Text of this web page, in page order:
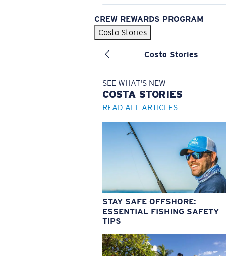
CREW REWARDS PROGRAM
Costa Stories
Costa Stories
SEE WHAT'S NEW
COSTA STORIES
READ ALL ARTICLES
STAY SAFE OFFSHORE:
ESSENTIAL FISHING SAFETY
TIPS